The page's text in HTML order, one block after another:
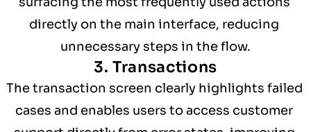
directly on the main interface, reducing
unnecessary steps in the flow.
3. Transactions
The transaction screen clearly highlights failed
cases and enables users to access customer